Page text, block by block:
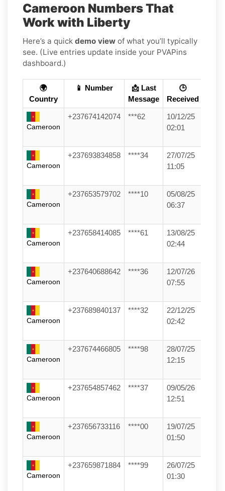
Cameroon Numbers That
Work with Liberty
Here’s a quick demo view of what you’ll typically
see. (Live entries update inside your PVAPins
dashboard.)
🌍
Country
📱 Number
📩 Last
Message
🕒
Received
Cameroon
+237674142074 ***62
10/12/25
02:01
Cameroon
+237693834858 ****34
27/07/25
11:05
Cameroon
+237653579702 ****10
05/08/25
06:37
Cameroon
+237658414085 ****61
13/08/25
02:44
Cameroon
+237640688642 ****36
12/07/26
07:55
Cameroon
+237689840137 ****32
22/12/25
02:42
Cameroon
+237674466805 ****98
28/07/25
12:15
Cameroon
+237654857462 ****37
09/05/26
12:51
Cameroon
+237656733116 ****00
19/07/25
01:50
Cameroon
+237659871884 ****99
26/07/25
01:30